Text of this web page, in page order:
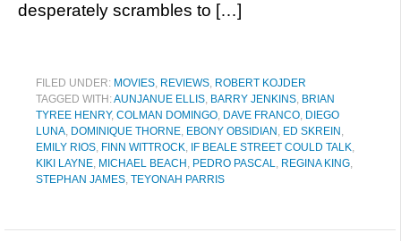
desperately scrambles to […]
FILED UNDER: MOVIES, REVIEWS, ROBERT KOJDER
TAGGED WITH:AUNJANUE ELLIS, BARRY JENKINS, BRIAN
TYREE HENRY, COLMAN DOMINGO, DAVE FRANCO, DIEGO
LUNA, DOMINIQUE THORNE, EBONY OBSIDIAN , ED SKREIN ,
EMILY RIOS, FINN WITTROCK, IF BEALE STREET COULD TALK,
KIKI LAYNE, MICHAEL BEACH , PEDRO PASCAL, REGINA KING,
STEPHAN JAMES, TEYONAH PARRIS